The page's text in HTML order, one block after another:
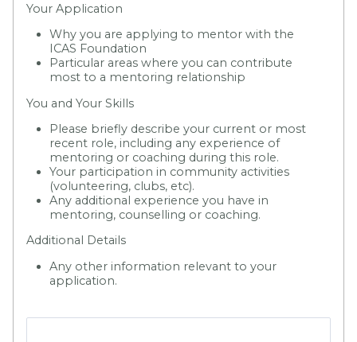
Your Application
Why you are applying to mentor with the
ICAS Foundation
Particular areas where you can contribute
most to a mentoring relationship
You and Your Skills
Please briefly describe your current or most
recent role, including any experience of
mentoring or coaching during this role.
Your participation in community activities
(volunteering, clubs, etc).
Any additional experience you have in
mentoring, counselling or coaching.
Additional Details
Any other information relevant to your
application.